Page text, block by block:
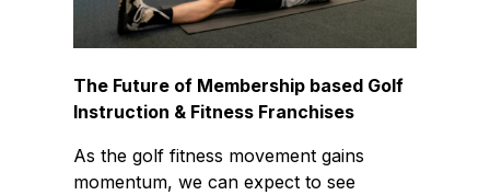
The Future of Membership based Golf
Instruction & Fitness Franchises
As the golf fitness movement gains
momentum, we can expect to see